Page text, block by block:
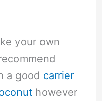
your own
a good carrier
however